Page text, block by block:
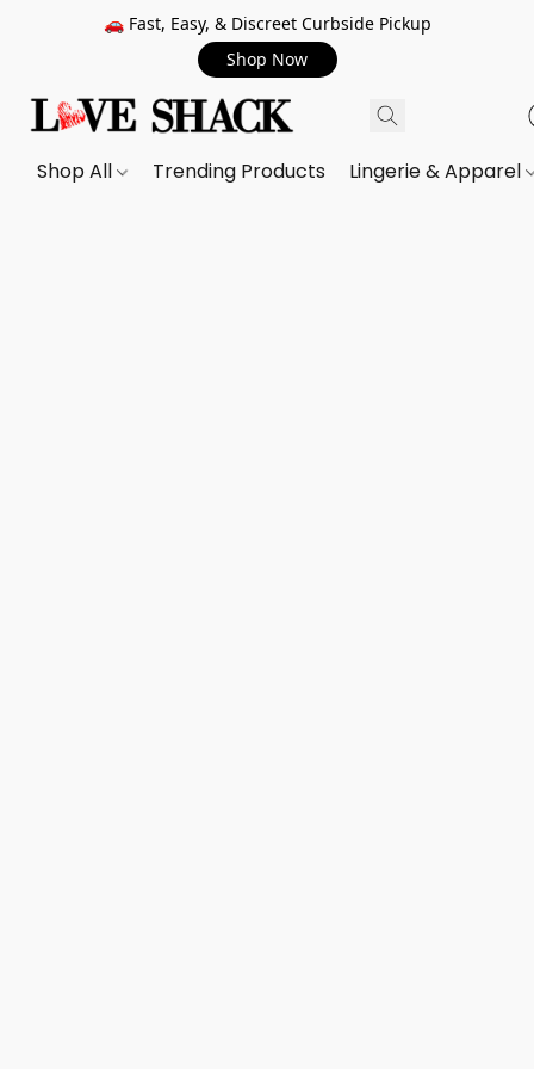
🚗 Fast, Easy, & Discreet Curbside Pickup
Shop Now
Shop All Trending Products Lingerie & Apparel